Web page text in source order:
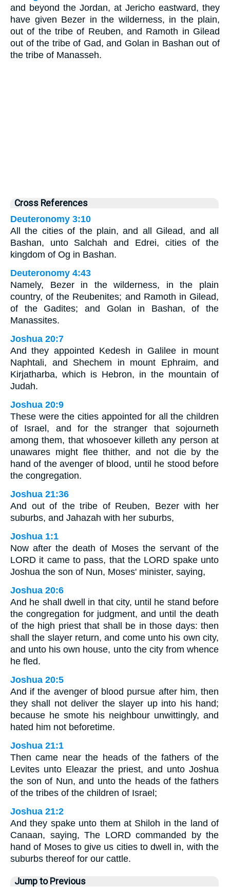
and beyond the Jordan, at Jericho eastward, they
have given Bezer in the wilderness, in the plain,
out of the tribe of Reuben, and Ramoth in Gilead
out of the tribe of Gad, and Golan in Bashan out of
the tribe of Manasseh.
Cross References
Deuteronomy 3:10
All the cities of the plain, and all Gilead, and all
Bashan, unto Salchah and Edrei, cities of the
kingdom of Og in Bashan.
Deuteronomy 4:43
Namely, Bezer in the wilderness, in the plain
country, of the Reubenites; and Ramoth in Gilead,
of the Gadites; and Golan in Bashan, of the
Manassites.
Joshua 20:7
And they appointed Kedesh in Galilee in mount
Naphtali, and Shechem in mount Ephraim, and
Kirjatharba, which is Hebron, in the mountain of
Judah.
Joshua 20:9
These were the cities appointed for all the children
of Israel, and for the stranger that sojourneth
among them, that whosoever killeth any person at
unawares might flee thither, and not die by the
hand of the avenger of blood, until he stood before
the congregation.
Joshua 21:36
And out of the tribe of Reuben, Bezer with her
suburbs, and Jahazah with her suburbs,
Joshua 1:1
Now after the death of Moses the servant of the
LORD it came to pass, that the LORD spake unto
Joshua the son of Nun, Moses' minister, saying,
Joshua 20:6
And he shall dwell in that city, until he stand before
the congregation for judgment, and until the death
of the high priest that shall be in those days: then
shall the slayer return, and come unto his own city,
and unto his own house, unto the city from whence
he fled.
Joshua 20:5
And if the avenger of blood pursue after him, then
they shall not deliver the slayer up into his hand;
because he smote his neighbour unwittingly, and
hated him not beforetime.
Joshua 21:1
Then came near the heads of the fathers of the
Levites unto Eleazar the priest, and unto Joshua
the son of Nun, and unto the heads of the fathers
of the tribes of the children of Israel;
Joshua 21:2
And they spake unto them at Shiloh in the land of
Canaan, saying, The LORD commanded by the
hand of Moses to give us cities to dwell in, with the
suburbs thereof for our cattle.
Jump to Previous